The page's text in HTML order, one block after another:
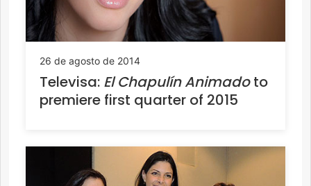
26 de agosto de 2014
Televisa: El Chapulín Animadoto
premiere first quarter of 2015